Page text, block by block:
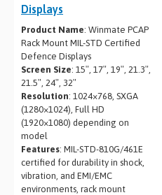
Displays
Product Name: Winmate PCAP
Rack Mount MIL-STD Certified
Defence Displays
Screen Size: 15″, 17″, 19″, 21.3″,
21.5″, 24″, 32″
Resolution: 1024×768, SXGA
(1280×1024), Full HD
(1920×1080) depending on
model
Features: MIL-STD-810G/461E
certified for durability in shock,
vibration, and EMI/EMC
environments, rack mount